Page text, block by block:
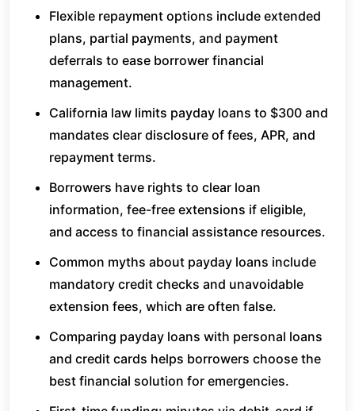
Flexible repayment options include extended
plans, partial payments, and payment
deferrals to ease borrower financial
management.
California law limits payday loans to $300 and
mandates clear disclosure of fees, APR, and
repayment terms.
Borrowers have rights to clear loan
information, fee-free extensions if eligible,
and access to financial assistance resources.
Common myths about payday loans include
mandatory credit checks and unavoidable
extension fees, which are often false.
Comparing payday loans with personal loans
and credit cards helps borrowers choose the
best financial solution for emergencies.